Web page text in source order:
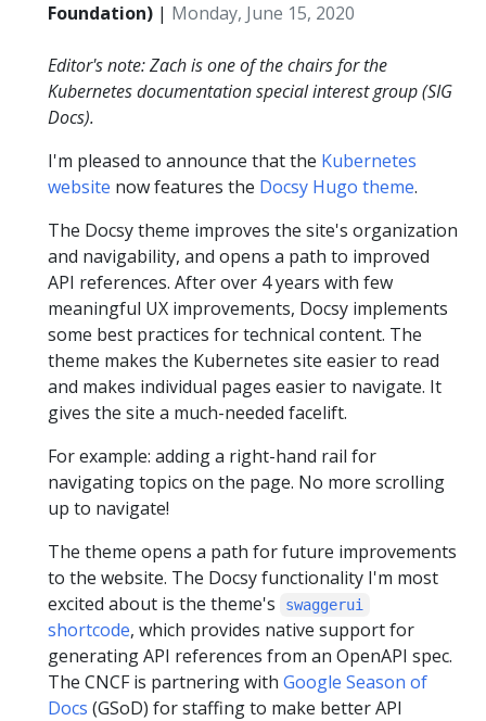
Foundation) | Monday, June 15, 2020
Editor's note: Zach is one of the chairs for the
Kubernetes documentation special interest group (SIG
Docs).
I'm pleased to announce that the Kubernetes
website now features the Docsy Hugo theme.
The Docsy theme improves the site's organization
and navigability, and opens a path to improved
API references. After over 4 years with few
meaningful UX improvements, Docsy implements
some best practices for technical content. The
theme makes the Kubernetes site easier to read
and makes individual pages easier to navigate. It
gives the site a much-needed facelift.
For example: adding a right-hand rail for
navigating topics on the page. No more scrolling
up to navigate!
The theme opens a path for future improvements
to the website. The Docsy functionality I'm most
excited about is the theme's
swaggerui
shortcode, which provides native support for
generating API references from an OpenAPI spec.
The CNCF is partnering with Google Season of
Docs (GSoD) for staffing to make better API